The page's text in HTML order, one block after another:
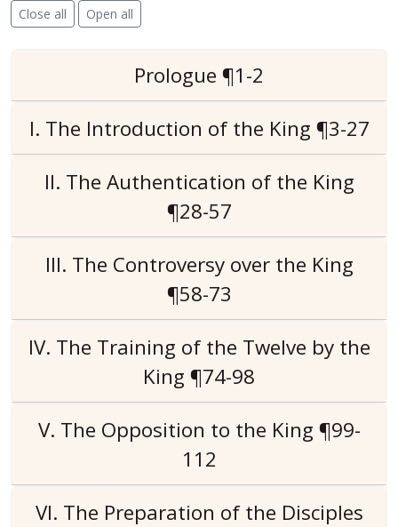
Close all Open all
Prologue ¶1-2
I. The Introduction of the King ¶3-27
II. The Authentication of the King
¶28-57
III. The Controversy over the King
¶58-73
IV. The Training of the Twelve by the
King ¶74-98
V. The Opposition to the King ¶99-
112
VI. The Preparation of the Disciples